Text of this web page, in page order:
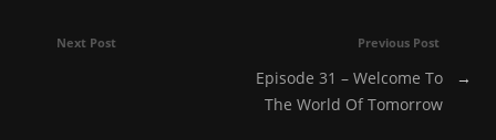
Previous Post
Episode 31 – Welcome To
The World Of Tomorrow
→
Next Post